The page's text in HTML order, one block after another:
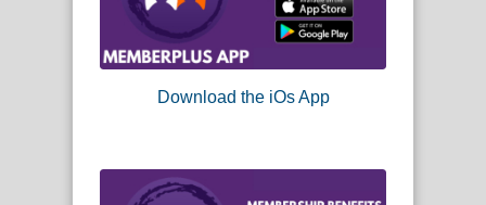
Download the iOs App